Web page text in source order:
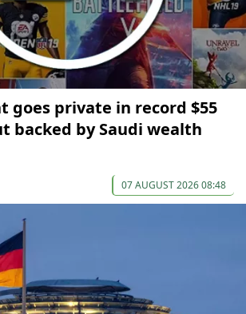
goes private in record $55
backed by Saudi wealth
07 AUGUST 2026 08:48